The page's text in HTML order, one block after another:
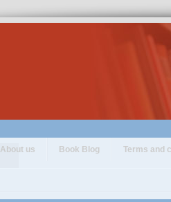
About us Book Blog Terms and